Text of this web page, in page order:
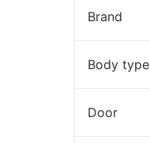
Brand
Body type
Door